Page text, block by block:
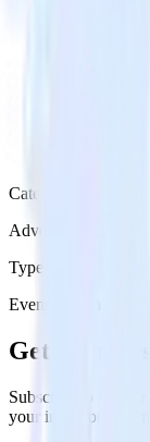
Category
Advertising
Type
Event Stream
Get the
Subscribe to get
your inbox once a